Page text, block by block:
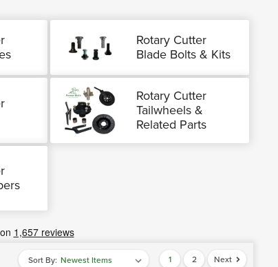
Rotary Cutter
Blade Bolts & Kits
Rotary Cutter
Tailwheels &
Related Parts
1 2 Next
Sort By: